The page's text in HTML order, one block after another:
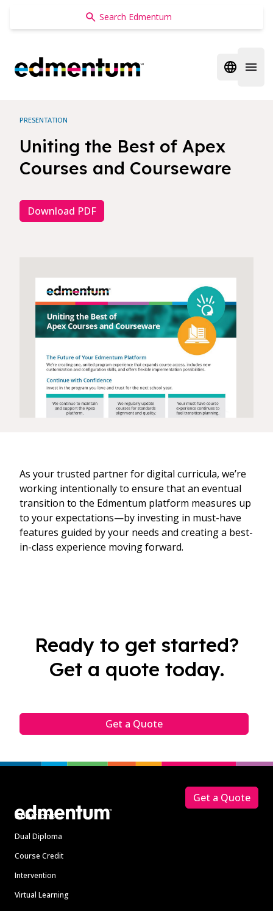
Edmentum
Open
PRESENTATION
Uniting the Best of Apex
Courses and Courseware
Download PDF
As your trusted partner for digital curricula, we’re
working intentionally to ensure that an eventual
transition to the Edmentum platform measures up
to your expectations—by investing in must-have
features guided by your needs and creating a best-
in-class experience moving forward.
Ready to get started?
Get a quote today.
Get a Quote
Solutions
Dual Diploma
Course Credit
Intervention
Virtual Learning
Get a Quote